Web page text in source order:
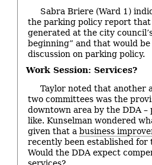
Sabra Briere (Ward 1)
the parking policy report
generated at the city
beginning” and that would
discussion on parking policy.
Work Session: Services?
Taylor noted that another
two committees was the
downtown area by the DDA
like. Kunselman wondered
given that a business
recently been established for
Would the DDA expect